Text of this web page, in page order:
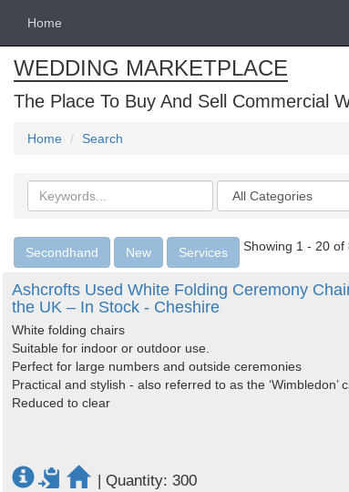
Home
WEDDING MARKETPLACE
The Place To Buy And Sell Commercial
Home Search
Search
keywords
Categories
Secondhand New Services Showing 1 - 20 of
Ashcrofts Used White Folding Ceremony
the UK – In Stock - Cheshire
White folding chairs
Suitable for indoor or outdoor use.
Perfect for large numbers and outside ceremonies
Practical and stylish - also referred to as the ‘Wimbledon’
Reduced to clear
| Quantity: 300